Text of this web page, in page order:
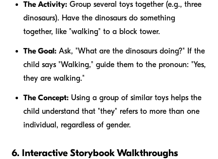
The Activity: Group several toys together (e.g., three
dinosaurs). Have the dinosaurs do something
together, like "walking" to a block tower.
The Goal: Ask, "What are the dinosaurs doing?" If the
child says "Walking," guide them to the pronoun: "Yes,
they are walking."
The Concept: Using a group of similar toys helps the
child understand that "they" refers to more than one
individual, regardless of gender.
6. Interactive Storybook Walkthroughs